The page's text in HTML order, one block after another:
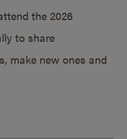
the 2026
to share
make new ones and